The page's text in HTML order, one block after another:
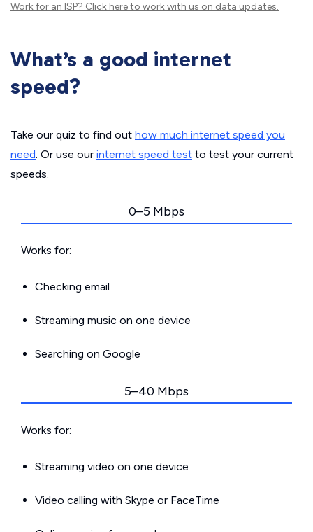
Work for an ISP? Click hereto work with us on data updates.
What’s a good internet
speed?
Take our quiz to find out how much internet speed you
need. Or use our internet speed test to test your current
speeds.
0–5 Mbps
Works for:
Checking email
Streaming music on one device
Searching on Google
5–40 Mbps
Works for:
Streaming video on one device
Video calling with Skype or FaceTime